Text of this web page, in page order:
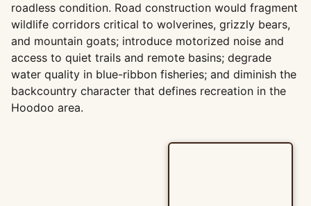
roadless condition. Road construction would fragment
wildlife corridors critical to wolverines, grizzly bears,
and mountain goats; introduce motorized noise and
access to quiet trails and remote basins; degrade
water quality in blue-ribbon fisheries; and diminish the
backcountry character that defines recreation in the
Hoodoo area.